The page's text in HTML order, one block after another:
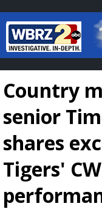
7
Country
senior
shares
Tigers'